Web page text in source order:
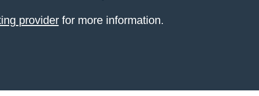
providerfor more information.